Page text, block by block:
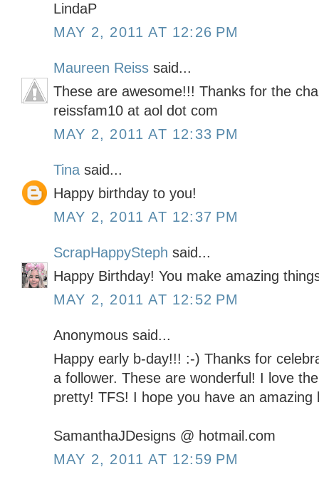
LindaP
MAY 2, 2011 AT 12:26 PM
Maureen Reiss said...
These are awesome!!! Thanks for the
reissfam10 at aol dot com
MAY 2, 2011 AT 12:33 PM
Tina said...
Happy birthday to you!
MAY 2, 2011 AT 12:37 PM
ScrapHappySteph said...
Happy Birthday! You make amazing
MAY 2, 2011 AT 12:52 PM
Anonymous said...
Happy early b-day!!! :-) Thanks for
a follower. These are wonderful! I love
pretty! TFS! I hope you have an
SamanthaJDesigns @ hotmail.com
MAY 2, 2011 AT 12:59 PM